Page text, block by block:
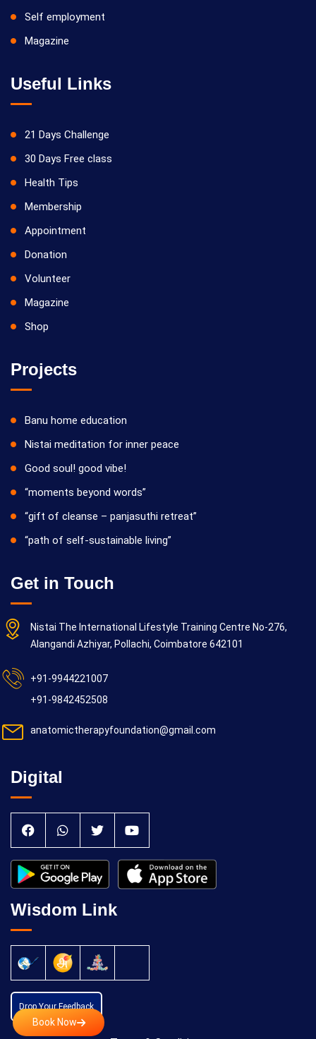
Book Now
Self employment
Magazine
Useful Links
21 Days Challenge
30 Days Free class
Health Tips
Membership
Appointment
Donation
Volunteer
Magazine
Shop
Projects
Banu home education
Nistai meditation for inner peace
Good soul! good vibe!
“moments beyond words”
“gift of cleanse – panjasuthi retreat”
“path of self-sustainable living”
Get in Touch
Nistai The International Lifestyle Training Centre No-276,
Alangandi Azhiyar, Pollachi, Coimbatore 642101
+91-9944221007
+91-9842452508
anatomictherapyfoundation@gmail.com
Digital
Wisdom Link
Drop Your Feedback